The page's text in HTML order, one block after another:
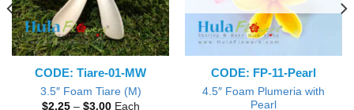
CODE: Tiare-01-MW
3.5″ Foam Tiare (M)
$2.25 – $3.00Price
Each
CODE: FP-11-Pearl
4.5″ Foam Plumeria with
Pearl